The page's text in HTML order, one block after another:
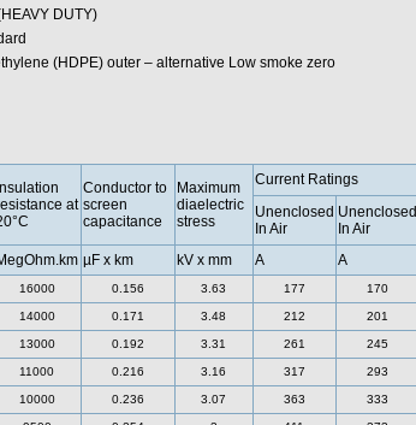
DUTY)
(HDPE) outer – alternative Low smoke zero
Insulation
at
Conductor to
screen
capacitance
Maximum
diaelectric
stress
Current Ratings
Unenclosed
In Air
Unenclosed
In Air
µF x km kV x mm A A
16000 0.156 3.63 177 170
14000 0.171 3.48 212 201
13000 0.192 3.31 261 245
11000 0.216 3.16 317 293
10000 0.236 3.07 363 333